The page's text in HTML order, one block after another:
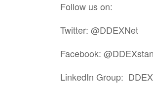
Follow us on:
Twitter: @DDEXNet
Facebook:
LinkedIn Group: DDEX